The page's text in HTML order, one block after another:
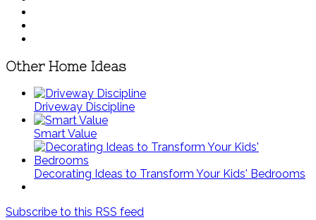
Other Home Ideas
Driveway Discipline
Smart Value
Decorating Ideas to Transform Your Kids' Bedrooms
Subscribe to this RSS feed